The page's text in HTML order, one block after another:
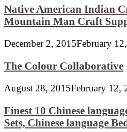
Native American Indian
Mountain Man Craft
December 2, 2015February
The Colour Collaborative
August 28, 2015February 12,
Finest 10 Chinese
Sets, Chinese language